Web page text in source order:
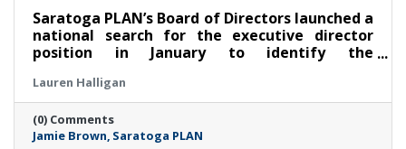
Saratoga PLAN’s Board of Directors launched a
national search for the executive director
position in January to identify the
search process led by a task force made up of
members of the board of directors, PLAN is
thrilled to announce that Jamie Brown has
been selected as executive director.
Lauren Halligan
(0) Comments
Jamie Brown Saratoga PLAN